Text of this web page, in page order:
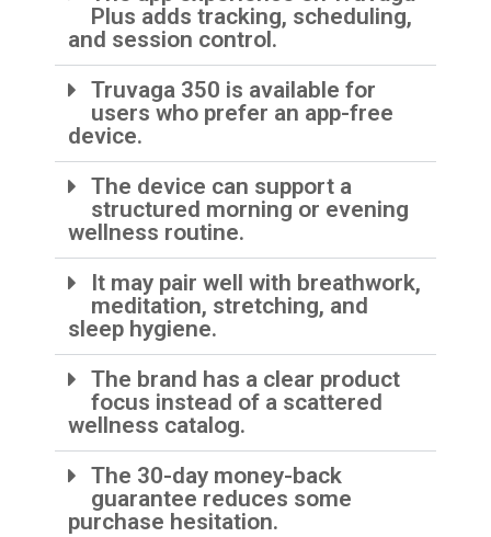
Plus adds tracking, scheduling,
and session control.
Truvaga 350 is available for
users who prefer an app-free
device.
The device can support a
structured morning or evening
wellness routine.
It may pair well with breathwork,
meditation, stretching, and
sleep hygiene.
The brand has a clear product
focus instead of a scattered
wellness catalog.
The 30-day money-back
guarantee reduces some
purchase hesitation.